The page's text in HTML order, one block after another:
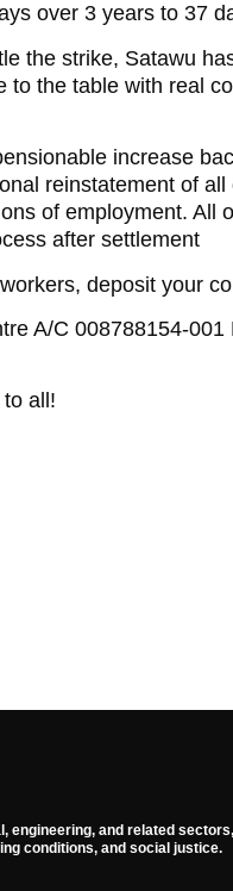
over 3 years to 37
the strike, Satawu
to the table with real
increase
reinstatement of
of employment. All
after settlement
deposit your
A/C 008788154-
all!
engineering, and related
conditions, and social justice.